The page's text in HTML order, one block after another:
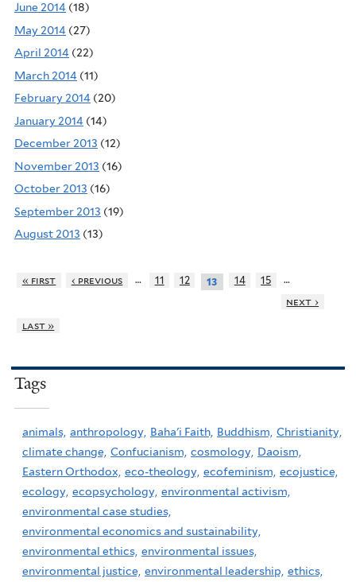
June 2014 (18)
May 2014 (27)
April 2014 (22)
March 2014 (11)
February 2014 (20)
January 2014 (14)
December 2013 (12)
November 2013 (16)
October 2013 (16)
September 2013 (19)
August 2013 (13)
« first ‹ previous … 11 12 13 14 15
…
next ›
last »
Tags
animals, anthropology, Baha'i Faith, Buddhism, Christianity,
climate change, Confucianism, cosmology, Daoism,
Eastern Orthodox, eco-theology, ecofeminism, ecojustice,
ecology, ecopsychology, environmental activism,
environmental case studies,
environmental economics and sustainability,
environmental ethics, environmental issues,
environmental justice, environmental leadership, ethics,